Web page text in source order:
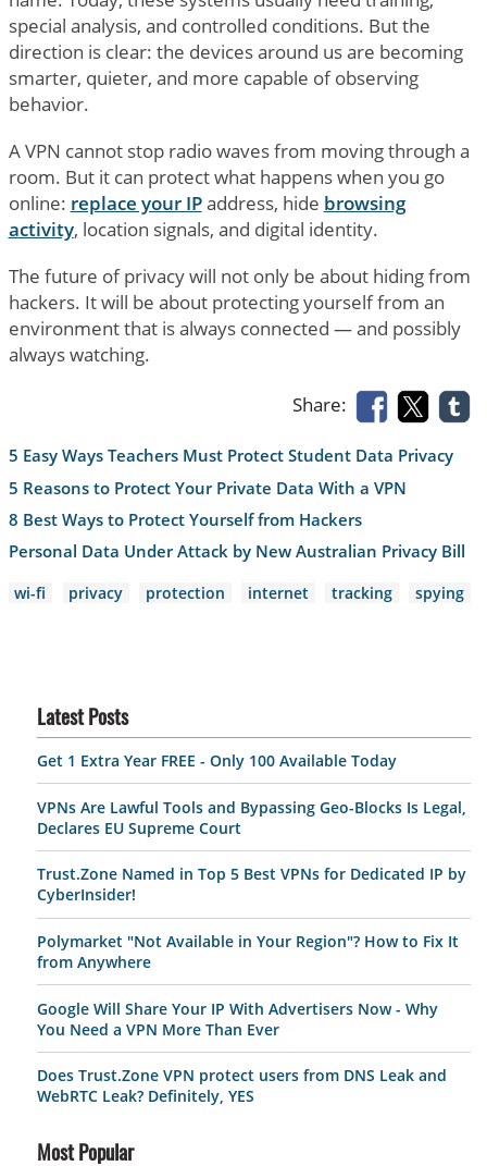
special analysis, and controlled conditions. But the
direction is clear: the devices around us are becoming
smarter, quieter, and more capable of observing
behavior.
A VPN cannot stop radio waves from moving through a
room. But it can protect what happens when you go
online: replace your IPaddress, hide browsing
activity, location signals, and digital identity.
The future of privacy will not only be about hiding from
hackers. It will be about protecting yourself from an
environment that is always connected — and possibly
always watching.
Share:
5 Easy Ways Teachers Must Protect Student Data Privacy
5 Reasons to Protect Your Private Data With a VPN
8 Best Ways to Protect Yourself from Hackers
Personal Data Under Attack by New Australian Privacy Bill
wi-fi privacy protection internet tracking spying
Latest Posts
Get 1 Extra Year FREE - Only 100 Available Today
VPNs Are Lawful Tools and Bypassing Geo-Blocks Is Legal,
Declares EU Supreme Court
Trust.Zone Named in Top 5 Best VPNs for Dedicated IP by
CyberInsider!
Polymarket "Not Available in Your Region"? How to Fix It
from Anywhere
Google Will Share Your IP With Advertisers Now - Why
You Need a VPN More Than Ever
Does Trust.Zone VPN protect users from DNS Leak and
WebRTC Leak? Definitely, YES
Most Popular